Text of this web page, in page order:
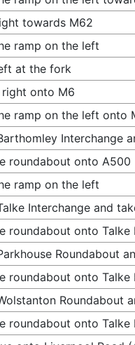
towards M62
ramp on the left
at the fork
right onto M6
ramp on the left onto
Interchange
roundabout onto A500
ramp on the left
Interchange and
roundabout onto Talke
Roundabout
roundabout onto Talke
Roundabout
roundabout onto Talke